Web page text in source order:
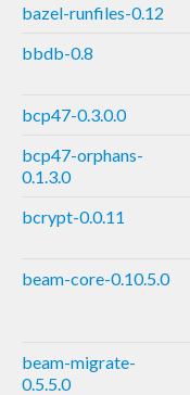
bazel-runfiles-0.12
bbdb-0.8
bcp47-0.3.0.0
bcp47-orphans-
0.1.3.0
bcrypt-0.0.11
beam-core-0.10.5.0
beam-migrate-
0.5.5.0